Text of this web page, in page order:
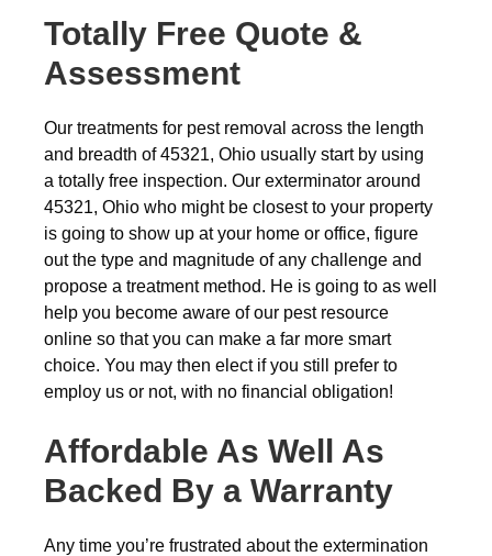
Totally Free Quote &
Assessment
Our treatments for pest removal across the length
and breadth of 45321, Ohio usually start by using
a totally free inspection. Our exterminator around
45321, Ohio who might be closest to your property
is going to show up at your home or office, figure
out the type and magnitude of any challenge and
propose a treatment method. He is going to as well
help you become aware of our pest resource
online so that you can make a far more smart
choice. You may then elect if you still prefer to
employ us or not, with no financial obligation!
Affordable As Well As
Backed By a Warranty
Any time you’re frustrated about the extermination